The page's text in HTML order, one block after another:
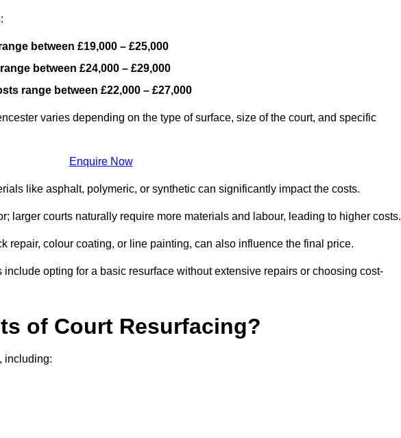
:
between £19,000 – £25,000
between £24,000 – £29,000
range between £22,000 – £27,000
varies depending on the type of surface, size of the court, and specific
Enquire Now
like asphalt, polymeric, or synthetic can significantly impact the costs.
larger courts naturally require more materials and labour, leading to higher costs.
repair, colour coating, or line painting, can also influence the final price.
opting for a basic resurface without extensive repairs or choosing cost-
of Court Resurfacing?
including: